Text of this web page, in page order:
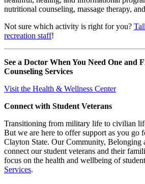
nutritional counseling, massage therapy,
Not sure which activity is right for you?
recreation staff!
See a Doctor When You Need One and
Counseling Services
Visit the Health & Wellness Center
Connect with Student Veterans
Transitioning from military life to civilian
But we are here to offer support as you go
Clayton State. Our Community, Belonging
connect our student veterans and their
focus on the health and wellbeing of
Services.